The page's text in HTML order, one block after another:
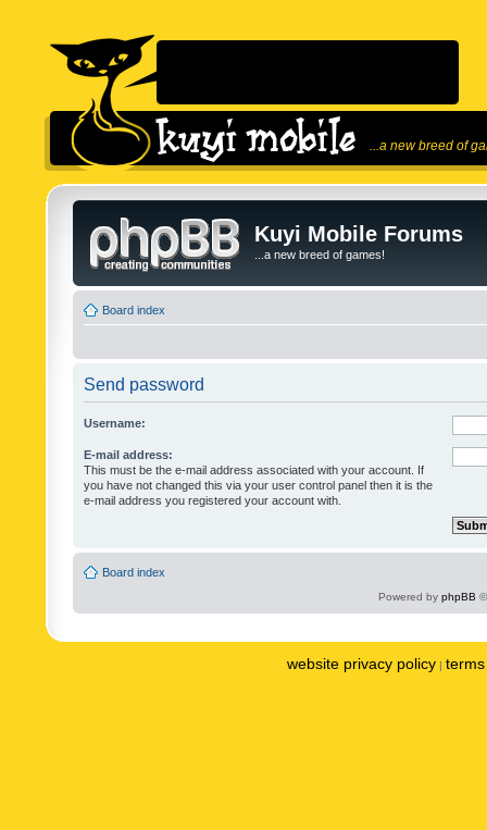
...a new breed of
Kuyi Mobile Forums
...a new breed of games!
Board index
Send password
Username:
E-mail address:
This must be the e-mail address associated with your account. If
you have not changed this via your user control panel then it is the
e-mail address you registered your account with.
Board index
Powered by phpBB
website privacy policy |